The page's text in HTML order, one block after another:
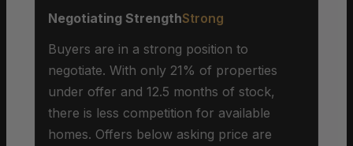
Negotiating StrengthStrong
Buyers are in a strong position to
negotiate. With only 21% of properties
under offer and 12.5 months of stock,
there is less competition for available
homes. Offers below asking price are